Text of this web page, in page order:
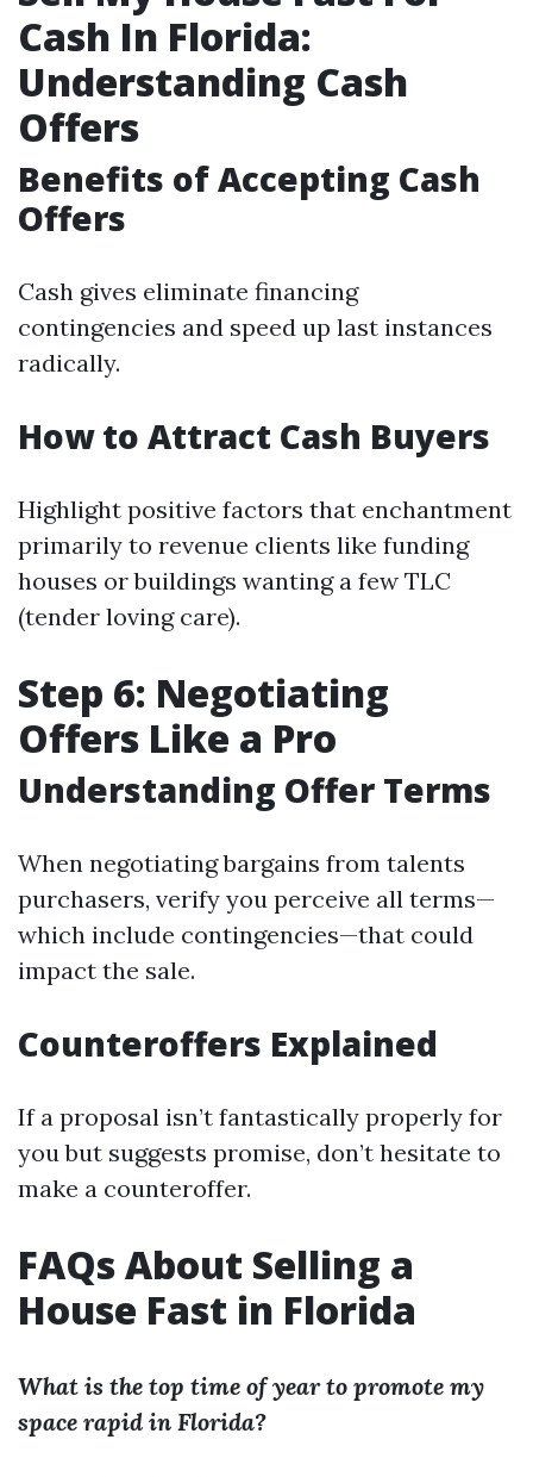
Cash In Florida:
Understanding Cash
Offers
Benefits of Accepting Cash
Offers
Cash gives eliminate financing
contingencies and speed up last instances
radically.
How to Attract Cash Buyers
Highlight positive factors that enchantment
primarily to revenue clients like funding
houses or buildings wanting a few TLC
(tender loving care).
Step 6: Negotiating
Offers Like a Pro
Understanding Offer Terms
When negotiating bargains from talents
purchasers, verify you perceive all terms—
which include contingencies—that could
impact the sale.
Counteroffers Explained
If a proposal isn’t fantastically properly for
you but suggests promise, don’t hesitate to
make a counteroffer.
FAQs About Selling a
House Fast in Florida
What is the top time of year to promote my
space rapid in Florida?